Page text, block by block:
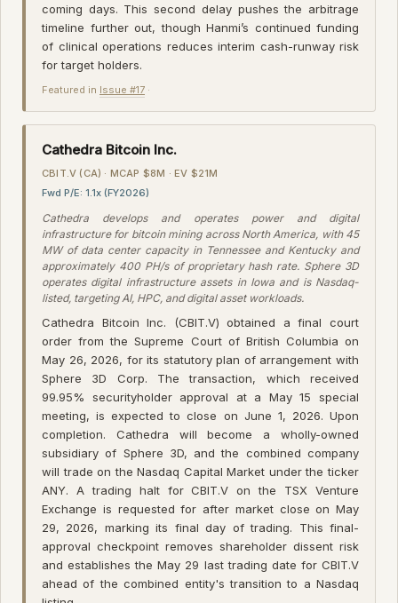
coming days. This second delay pushes the arbitrage
timeline further out, though Hanmi’s continued funding
of clinical operations reduces interim cash-runway risk
for target holders.
Featured in Issue #17 ·
Cathedra Bitcoin Inc.
CBIT.V (CA) · MCAP $8M · EV $21M
Fwd P/E: 1.1x (FY2026)
Cathedra develops and operates power and digital
infrastructure for bitcoin mining across North America, with 45
MW of data center capacity in Tennessee and Kentucky and
approximately 400 PH/s of proprietary hash rate. Sphere 3D
operates digital infrastructure assets in Iowa and is Nasdaq-
listed, targeting AI, HPC, and digital asset workloads.
Cathedra Bitcoin Inc. (CBIT.V) obtained a final court
order from the Supreme Court of British Columbia on
May 26, 2026, for its statutory plan of arrangement with
Sphere 3D Corp. The transaction, which received
99.95% securityholder approval at a May 15 special
meeting, is expected to close on June 1, 2026. Upon
completion. Cathedra will become a wholly-owned
subsidiary of Sphere 3D, and the combined company
will trade on the Nasdaq Capital Market under the ticker
ANY. A trading halt for CBIT.V on the TSX Venture
Exchange is requested for after market close on May
29, 2026, marking its final day of trading. This final-
approval checkpoint removes shareholder dissent risk
and establishes the May 29 last trading date for CBIT.V
ahead of the combined entity's transition to a Nasdaq